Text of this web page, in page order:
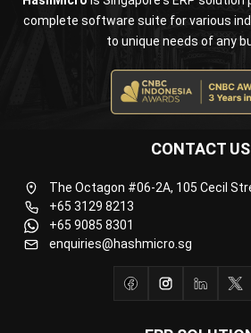
ERP SOLUTION
CONTACT US
enquiries@hashmicro.sg